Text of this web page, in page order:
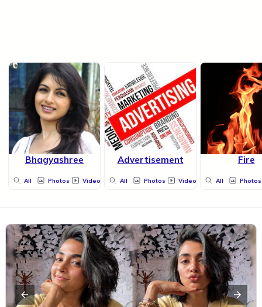
Bhagyashree
All Photos Videos
Advertisement
All Photos Videos
Fire
All Photos